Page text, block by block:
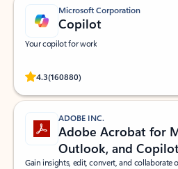
Microsoft Corporation
Copilot
Your copilot for work
4.3(160880)
Rated (#=ratingAverage#) stars out of 5
ADOBE INC.
Adobe Acrobat for
Outlook, and
Gain insights, edit, convert, and collaborate